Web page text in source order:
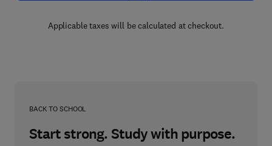
Applicable taxes will be calculated at checkout.
BACK TO SCHOOL
Start strong. Study with purpose.